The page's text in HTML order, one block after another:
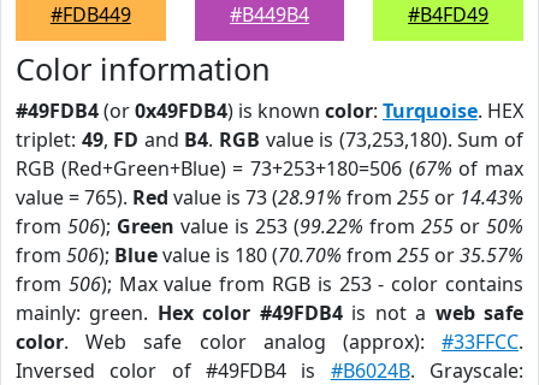
#FDB449
#B449B4
#B4FD49
Color information
#49FDB4(or0x49FDB4) is known color: Turquoise. HEX
triplet: 49, FD and B4. RGB value is (73,253,180). Sum of
RGB (Red+Green+Blue) = 73+253+180=506 (67% of max
value = 765). Red value is 73 (28.91% from 255 or 14.43%
from 506); Green value is 253 (99.22% from 255 or 50%
from 506); Bluevalue is 180 (70.70% from 255 or35.57%
from 506); Max value from RGB is 253 - color contains
mainly: green. Hex color #49FDB4is not a web safe
color. Web safe color analog (approx): #33FFCC.
Inversed color of #49FDB4 is #B6024B. Grayscale: